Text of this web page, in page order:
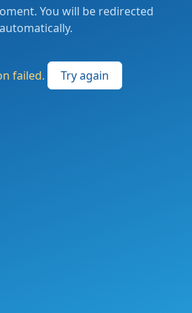
You will be redirected
automatically.
failed. Try again